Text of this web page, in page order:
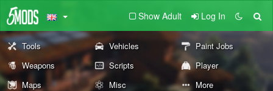
Show Adult Log In
Tools Vehicles
Paint Jobs
Weapons
Scripts
Player
Maps
Misc More